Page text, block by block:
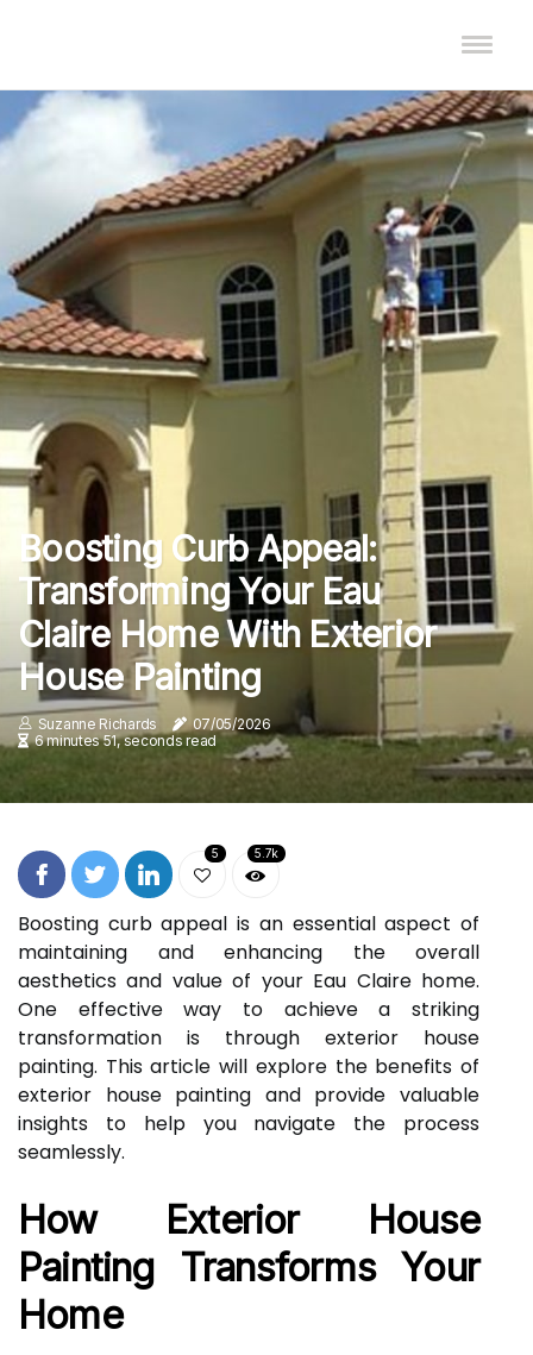
Boosting Curb Appeal:
Transforming Your Eau
Claire Home With Exterior
House Painting
Suzanne Richards
07/05/2026
6 minutes 51, seconds read
5 5.7k
Boosting curb appeal is an essential aspect of
maintaining and enhancing the overall
aesthetics and value of your Eau Claire home.
One effective way to achieve a striking
transformation is through exterior house
painting. This article will explore the benefits of
exterior house painting and provide valuable
insights to help you navigate the process
seamlessly.
How Exterior House
Painting Transforms Your
Home